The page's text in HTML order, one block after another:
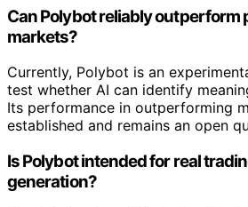
Can Polybot reliably outperform
markets?
Currently, Polybot is an
test whether AI can identify
Its performance in outperforming
established and remains an open
Is Polybot intended for real
generation?